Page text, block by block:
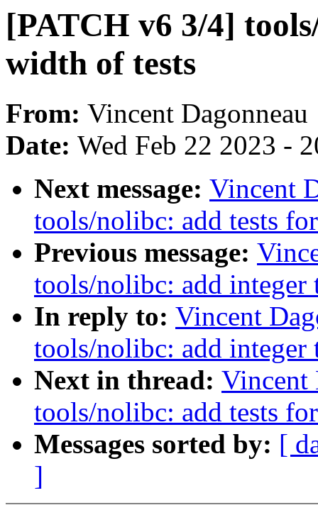
[PATCH v6 3/4]
width of tests
From: Vincent Dagonneau
Date: Wed Feb 22 2023 -
Next message: Vincent
tools/nolibc: add tests
Previous message:
tools/nolibc: add integer
In reply to: Vincent
tools/nolibc: add integer
Next in thread: Vincent
tools/nolibc: add tests
Messages sorted by: [
]